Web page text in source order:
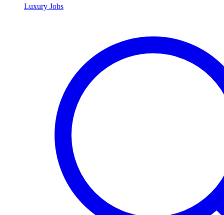
Luxury Jobs